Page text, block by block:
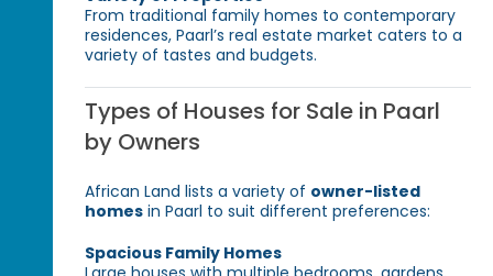
From traditional family homes to contemporary
residences, Paarl’s real estate market caters to a
variety of tastes and budgets.
Types of Houses for Sale in Paarl
by Owners
African Land lists a variety of owner-listed
homes in Paarl to suit different preferences:
Spacious Family Homes